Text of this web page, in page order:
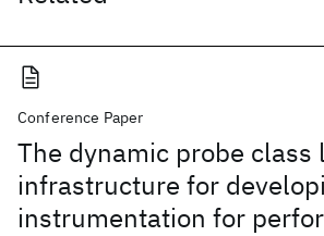
Conference Paper
The dynamic probe class
infrastructure for
instrumentation for